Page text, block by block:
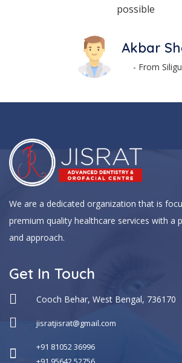
- From
We are a dedicated organization that is
premium quality healthcare services with a
and approach.
Get In Touch
Cooch Behar, West Bengal, 736170
jisratjisrat@gmail.com
+91 81052 36996